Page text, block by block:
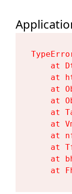
at
at
at
at
at
at
at
at
at
at